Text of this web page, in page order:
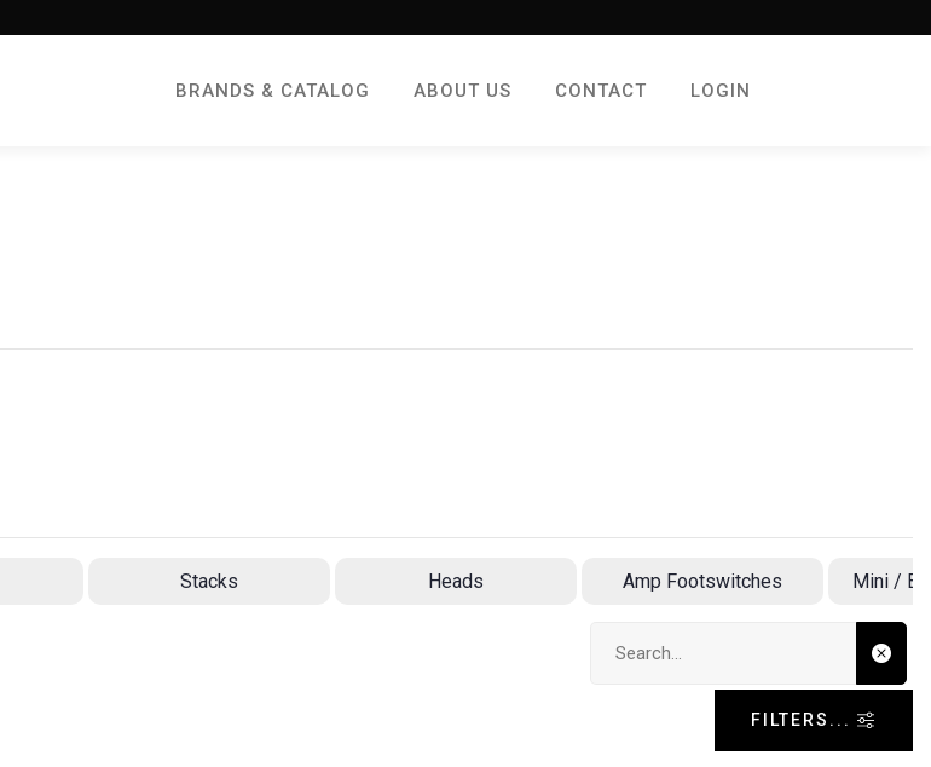
BRANDS & CATALOG ABOUT US CONTACT LOGIN
Stacks Heads Amp Footswitches Mini /
FILTERS...